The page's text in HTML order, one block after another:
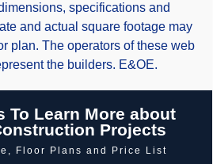
specifications and
and actual square footage may
plan. The operators of these web
the builders. E&OE.
To Learn More about
Projects
Floor Plans and Price List